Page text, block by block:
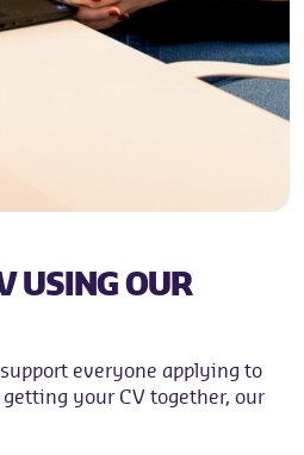
USING OUR
support everyone applying to
your CV together, our